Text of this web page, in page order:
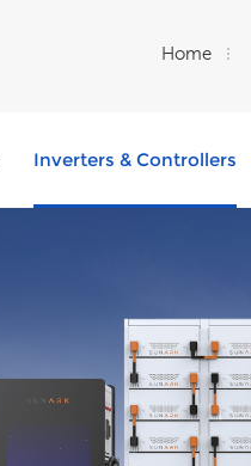
Home
Inverters & Controllers